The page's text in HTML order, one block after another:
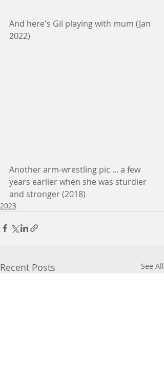
And here's Gil playing with mum (Jan
2022)
Another arm-wrestling pic ... a few
years earlier when she was sturdier
and stronger (2018)
2023
Recent Posts See All